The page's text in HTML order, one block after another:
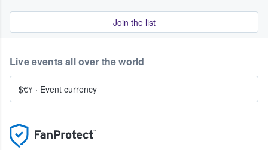
Join the list
Live events all over the world
$€¥ · Event currency